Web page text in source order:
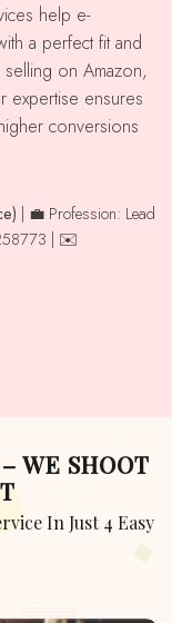
a perfect fit and
on Amazon,
expertise ensures
conversions
| 💼 Profession: Lead
| ✉️